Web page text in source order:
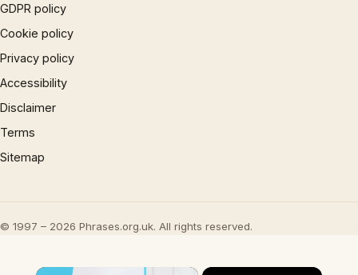
GDPR policy
Cookie policy
Privacy policy
Accessibility
Disclaimer
Terms
Sitemap
© 1997 – 2026 Phrases.org.uk. All rights reserved.